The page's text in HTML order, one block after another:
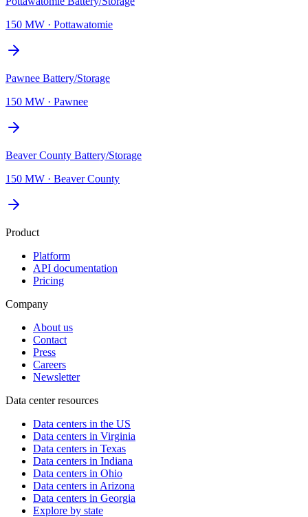
150 MW · Pottawatomie
Pawnee Battery/Storage
150 MW · Pawnee
Beaver County Battery/Storage
150 MW · Beaver County
Product
Platform
API documentation
Pricing
Company
About us
Contact
Press
Careers
Newsletter
Data center resources
Data centers in the US
Data centers in Virginia
Data centers in Texas
Data centers in Indiana
Data centers in Ohio
Data centers in Arizona
Data centers in Georgia
Explore by state